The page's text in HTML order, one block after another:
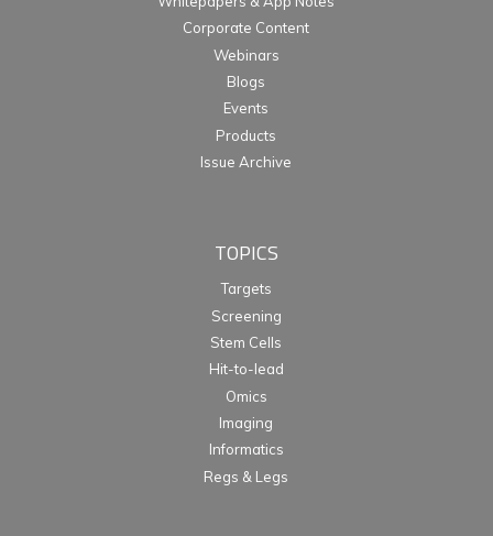
Corporate Content
Webinars
Blogs
Events
Products
Issue Archive
TOPICS
Targets
Screening
Stem Cells
Hit-to-lead
Omics
Imaging
Informatics
Regs & Legs